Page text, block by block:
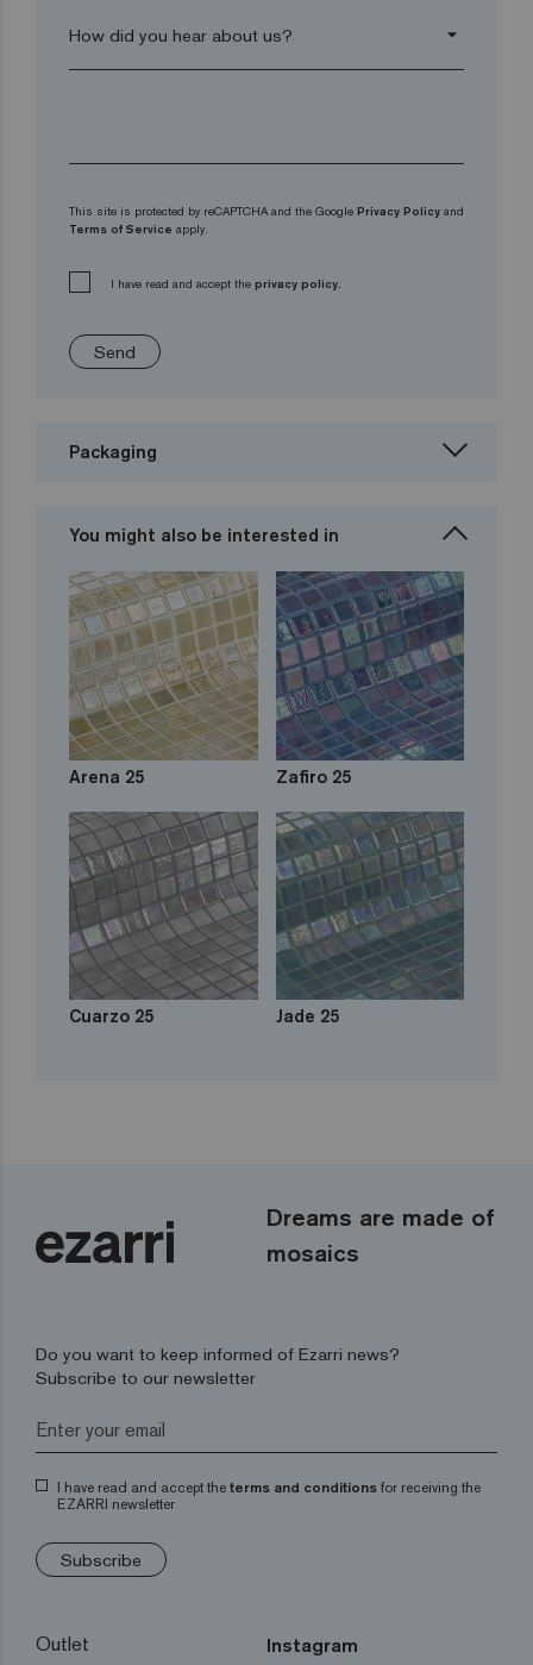
arrow_drop_down
This site is protected by reCAPTCHA and the Google Privacy Policy and
Terms of Service apply.
I have read and accept the privacy policy.
Send
Packaging
You might also be interested in
Arena 25 Zafiro 25
Cuarzo 25 Jade 25
Dreams are made of
mosaics
Do you want to keep informed of Ezarri news?
Subscribe to our newsletter
I have read and accept the terms and conditions for receiving the
EZARRI newsletter
Subscribe
Outlet
Instagram